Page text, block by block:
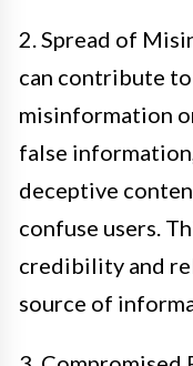
2. Spread of
can contribute
misinformation
false
deceptive
confuse users.
credibility and
source of